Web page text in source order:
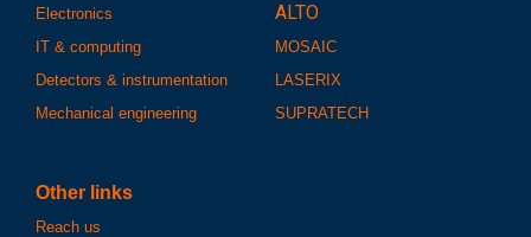
Electronics
IT & computing
Detectors & instrumentation
Mechanical engineering
ALTO
MOSAIC
LASERIX
SUPRATECH
Other links
Reach us